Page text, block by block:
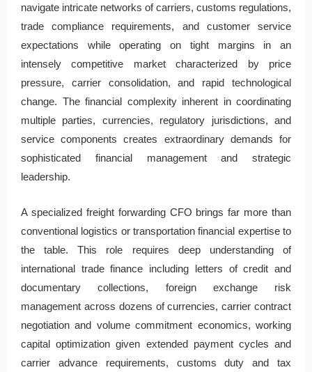
navigate intricate networks of carriers, customs regulations,
trade compliance requirements, and customer service
expectations while operating on tight margins in an
intensely competitive market characterized by price
pressure, carrier consolidation, and rapid technological
change. The financial complexity inherent in coordinating
multiple parties, currencies, regulatory jurisdictions, and
service components creates extraordinary demands for
sophisticated financial management and strategic
leadership.
A specialized freight forwarding CFO brings far more than
conventional logistics or transportation financial expertise to
the table. This role requires deep understanding of
international trade finance including letters of credit and
documentary collections, foreign exchange risk
management across dozens of currencies, carrier contract
negotiation and volume commitment economics, working
capital optimization given extended payment cycles and
carrier advance requirements, customs duty and tax